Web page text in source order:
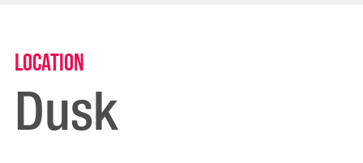
Location
Dusk